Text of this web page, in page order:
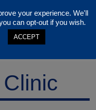
your experience. We'll
can opt-out if you wish.
ACCEPT